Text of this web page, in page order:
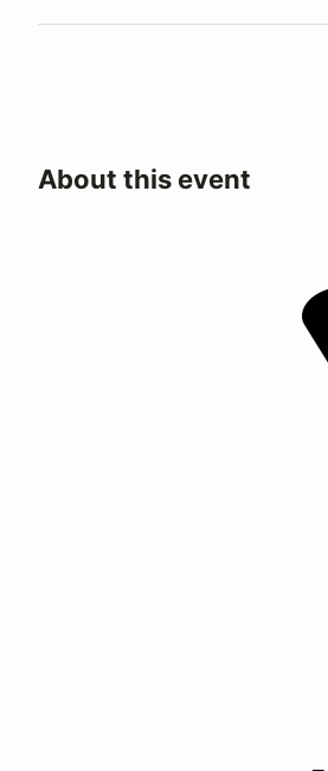
About this event